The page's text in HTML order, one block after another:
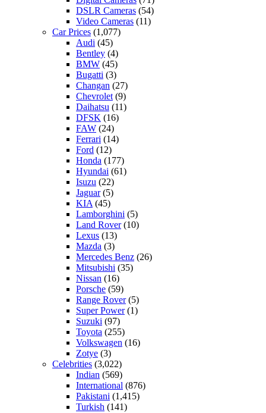
DSLR Cameras (54)
Video Cameras (11)
Car Prices (1,077)
Audi (45)
Bentley (4)
BMW (45)
Bugatti (3)
Changan (27)
Chevrolet (9)
Daihatsu (11)
DFSK (16)
FAW (24)
Ferrari (14)
Ford (12)
Honda (177)
Hyundai (61)
Isuzu (22)
Jaguar(5)
KIA (45)
Lamborghini (5)
Land Rover(10)
Lexus (13)
Mazda (3)
Mercedes Benz (26)
Mitsubishi (35)
Nissan (16)
Porsche (59)
Range Rover(5)
Super Power(1)
Suzuki (97)
Toyota (255)
Volkswagen (16)
Zotye (3)
Celebrities (3,022)
Indian (569)
International (876)
Pakistani (1,415)
Turkish (141)